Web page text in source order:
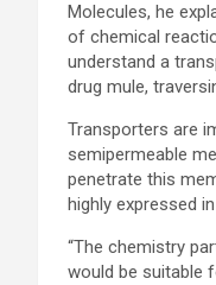
Molecules, he
of chemical
understand a
drug mule,
Transporters are
semipermeable
penetrate this
highly expressed
“The chemistry
would be suitable